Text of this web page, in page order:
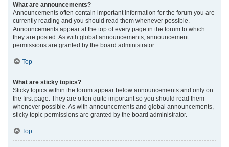
What are announcements?
Announcements often contain important information for the forum you are
currently reading and you should read them whenever possible.
Announcements appear at the top of every page in the forum to which
they are posted. As with global announcements, announcement
permissions are granted by the board administrator.
Top
What are sticky topics?
Sticky topics within the forum appear below announcements and only on
the first page. They are often quite important so you should read them
whenever possible. As with announcements and global announcements,
sticky topic permissions are granted by the board administrator.
Top